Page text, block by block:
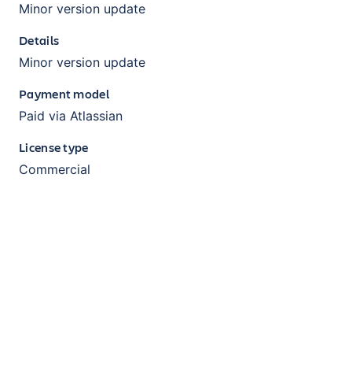
Minor version update
Details
Minor version update
Payment model
Paid via Atlassian
License type
Commercial